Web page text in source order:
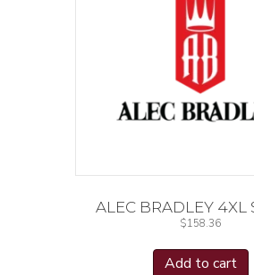
ALEC BRADLEY 4XL
$158.36
Add to cart